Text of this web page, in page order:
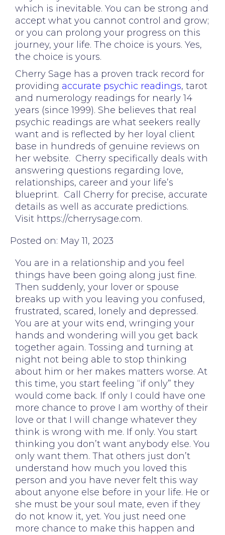
which is inevitable. You can be strong and
accept what you cannot control and grow;
or you can prolong your progress on this
journey, your life. The choice is yours. Yes,
the choice is yours.
Cherry Sage has a proven track record for
providing accurate psychic readings, tarot
and numerology readings for nearly 14
years (since 1999). She believes that real
psychic readings are what seekers really
want and is reflected by her loyal client
base in hundreds of genuine reviews on
her website. Cherry specifically deals with
answering questions regarding love,
relationships, career and your life’s
blueprint. Call Cherry for precise, accurate
details as well as accurate predictions.
Visit https://cherrysage.com.
Posted on: May 11, 2023
You are in a relationship and you feel
things have been going along just fine.
Then suddenly, your lover or spouse
breaks up with you leaving you confused,
frustrated, scared, lonely and depressed.
You are at your wits end, wringing your
hands and wondering will you get back
together again. Tossing and turning at
night not being able to stop thinking
about him or her makes matters worse. At
this time, you start feeling “if only” they
would come back. If only I could have one
more chance to prove I am worthy of their
love or that I will change whatever they
think is wrong with me. If only. You start
thinking you don’t want anybody else. You
only want them. That others just don’t
understand how much you loved this
person and you have never felt this way
about anyone else before in your life. He or
she must be your soul mate, even if they
do not know it, yet. You just need one
more chance to make this happen and